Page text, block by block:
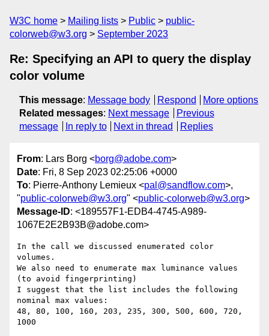
W3C home Mailing lists Public
public-
colorweb@w3.org
September 2023
Re: Specifying an API to query the display
color volume
This message: Message body Respond
More options
Related messages: Next message
Previous
message
In reply to Next in thread Replies
From: Lars Borg <borg@adobe.com>
Date: Fri, 8 Sep 2023 02:25:06 +0000
To: Pierre-Anthony Lemieux <pal@sandflow.com>,
"public-colorweb@w3.org" <public-colorweb@w3.org>
Message-ID: <189557F1-EDB4-4745-A989-
1067E2E2B93B@adobe.com>
In the call we discussed enumerated color
volumes.
We also need to enumerate max luminance values
(to avoid fingerprinting)
I suggest that the list includes the following
nominal max values:
48, 80, 100, 160, 203, 235, 300, 500, 600, 720,
1000